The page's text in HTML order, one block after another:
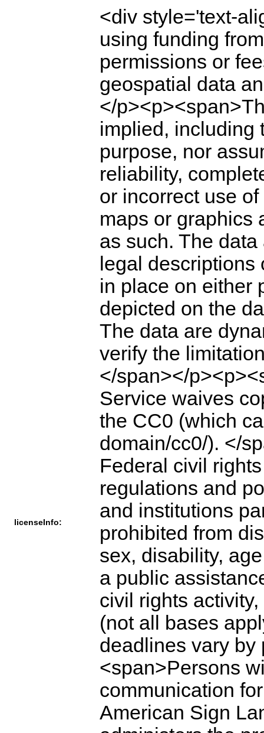
licenseInfo:
<div style='text-
using funding
permissions or
geospatial data
</
implied, including
purpose, nor
reliability,
or incorrect use
maps or graphics
as such. The
legal
in place on either
depicted on the
The data are
verify the
</span></
Service waives
the CC0 (which
domain/cc0/). </
Federal civil
regulations and
and institutions
prohibited from
sex, disability,
a public
civil rights
(not all bases
deadlines vary by
<span>Persons
communication
American Sign